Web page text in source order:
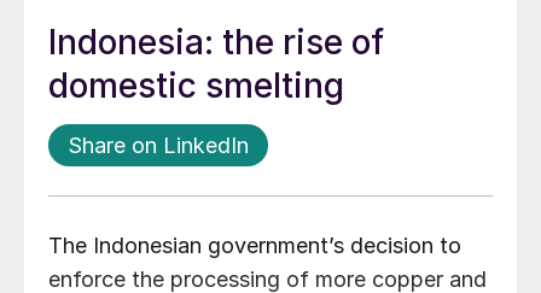
Indonesia: the rise of
domestic smelting
Share on LinkedIn
The Indonesian government’s decision to
enforce the processing of more copper and